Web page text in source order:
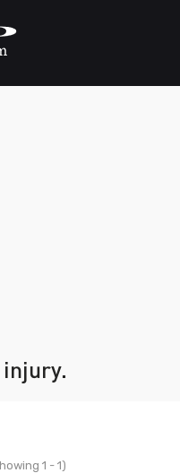
1 - 1)